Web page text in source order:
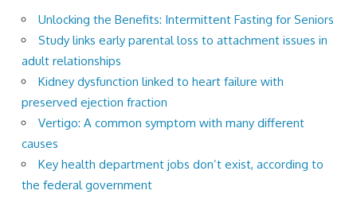
Unlocking the Benefits: Intermittent Fasting for Seniors
Study links early parental loss to attachment issues in
adult relationships
Kidney dysfunction linked to heart failure with
preserved ejection fraction
Vertigo: A common symptom with many different
causes
Key health department jobs don’t exist, according to
the federal government